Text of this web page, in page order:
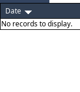
Date
No records to display.